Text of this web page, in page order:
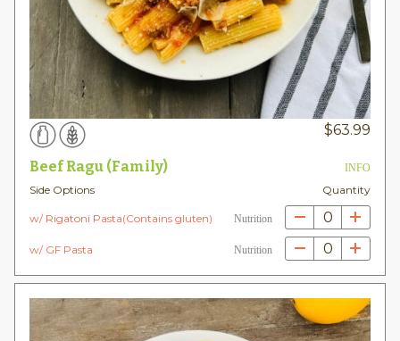
$63.99
Beef Ragu (Family) INFO
Side Options Quantity
w/ Rigatoni Pasta(Contains gluten) Nutrition 0
w/ GF Pasta Nutrition 0